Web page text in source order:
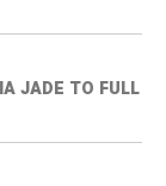
JADE TO FULL